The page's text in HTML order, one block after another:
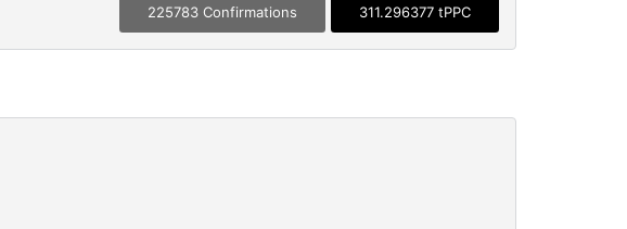
225783 Confirmations 311.296377 tPPC